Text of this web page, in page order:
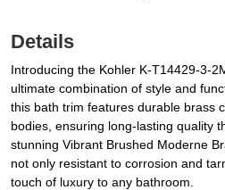
Details
Introducing the Kohler K-T14429-3-
ultimate combination of style and
this bath trim features durable brass
bodies, ensuring long-lasting quality
stunning Vibrant Brushed Moderne
not only resistant to corrosion and
touch of luxury to any bathroom.